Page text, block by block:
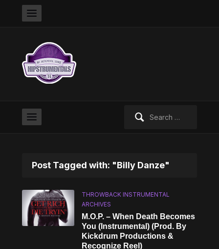
Post Tagged with: "Billy Danze"
THROWBACK INSTRUMENTAL
ARCHIVES
M.O.P. – When Death Becomes
You (Instrumental) (Prod. By
Kickdrum Productions &
Recognize Reel)